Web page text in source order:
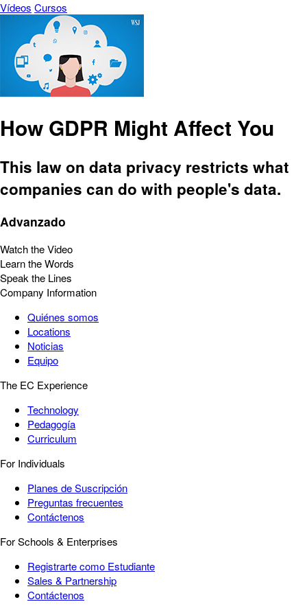
Vídeos Cursos
How GDPR Might Affect You
This law on data privacy restricts what
companies can do with people's data.
Advanzado
Watch the Video
Learn the Words
Speak the Lines
Company Information
Quiénes somos
Locations
Noticias
Equipo
The EC Experience
Technology
Pedagogía
Curriculum
For Individuals
Planes de Suscripción
Preguntas frecuentes
Contáctenos
For Schools & Enterprises
Registrarte como Estudiante
Sales & Partnership
Contáctenos